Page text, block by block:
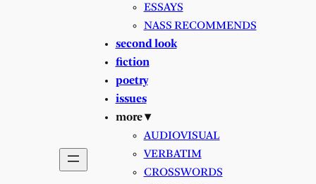
ESSAYS
NASS RECOMMENDS
second look
fiction
poetry
issues
more ▾
AUDIOVISUAL
VERBATIM
CROSSWORDS